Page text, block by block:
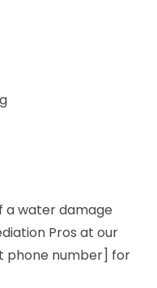
a water damage
Pros at our
phone number] for